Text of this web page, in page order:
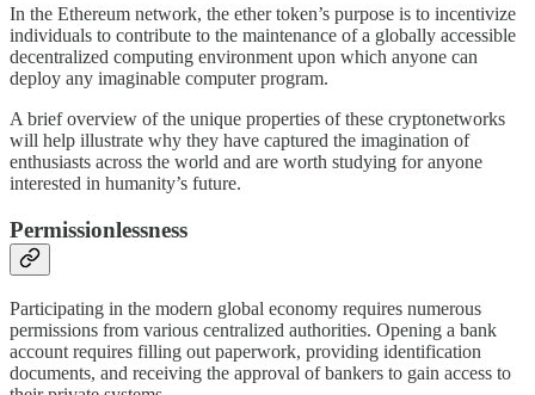
In the Ethereum network, the ether token’s purpose is to incentivize
individuals to contribute to the maintenance of a globally accessible
decentralized computing environment upon which anyone can
deploy any imaginable computer program.
A brief overview of the unique properties of these cryptonetworks
will help illustrate why they have captured the imagination of
enthusiasts across the world and are worth studying for anyone
interested in humanity’s future.
Permissionlessness
Participating in the modern global economy requires numerous
permissions from various centralized authorities. Opening a bank
account requires filling out paperwork, providing identification
documents, and receiving the approval of bankers to gain access to